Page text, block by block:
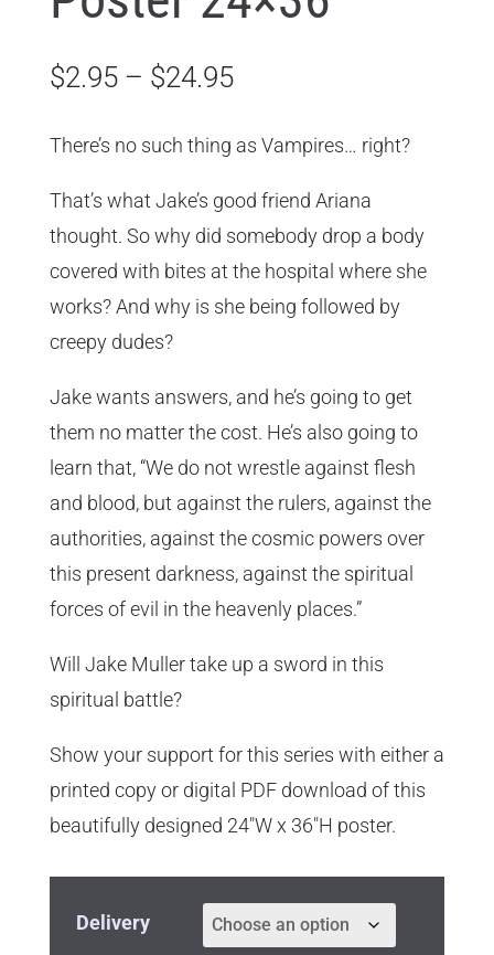
$2.95 – $24.95Price
$2.95
$24.95
There’s no such thing as Vampires… right?
That’s what Jake’s good friend Ariana
thought. So why did somebody drop a body
covered with bites at the hospital where she
works? And why is she being followed by
creepy dudes?
Jake wants answers, and he’s going to get
them no matter the cost. He’s also going to
learn that, “We do not wrestle against flesh
and blood, but against the rulers, against the
authorities, against the cosmic powers over
this present darkness, against the spiritual
forces of evil in the heavenly places.”
Will Jake Muller take up a sword in this
spiritual battle?
Show your support for this series with either a
printed copy or digital PDF download of this
beautifully designed 24″W x 36″H poster.
Delivery